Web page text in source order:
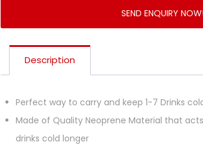
SEND ENQUIRY NOW!
Description
Perfect way to carry and keep 1-7 Drinks
Made of Quality Neoprene Material that
drinks cold longer